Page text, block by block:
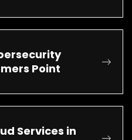
Point
Services in